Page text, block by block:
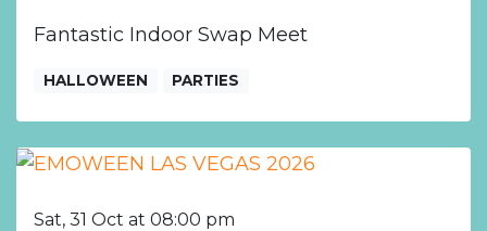
Fantastic Indoor Swap Meet
HALLOWEEN PARTIES
Sat, 31 Oct at 08:00 pm